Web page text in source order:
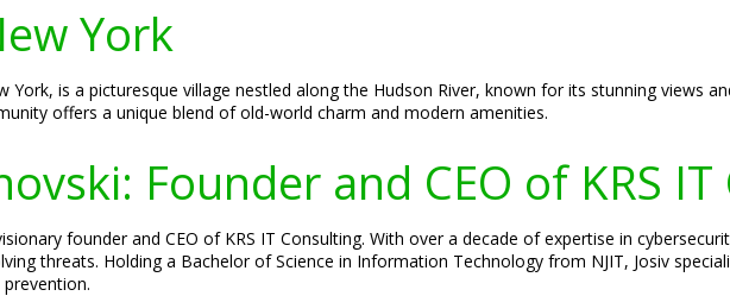
York
York, is a picturesque village nestled along the Hudson River, known for its stunning views
offers a unique blend of old-world charm and modern amenities.
Founder and CEO of KRS
founder and CEO of KRS IT Consulting. With over a decade of expertise in
threats. Holding a Bachelor of Science in Information Technology from NJIT, Josiv